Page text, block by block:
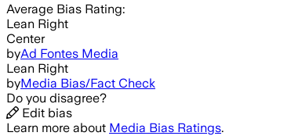
Average Bias Rating:
Lean Right
Center
byAd Fontes Media
Lean Right
byMedia Bias/Fact Check
Do you disagree?
Edit bias
Learn more about Media Bias Ratings.